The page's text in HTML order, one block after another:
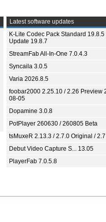
Latest software updates
K-Lite Codec Pack Standard 19.8.5
Update 19.8.7
StreamFab All-In-One 7.0.4.3
Syncaila 3.0.5
Varia 2026.8.5
foobar2000 2.25.10 / 2.26 Preview
08-05
Dopamine 3.0.8
PotPlayer 260630 / 260805 Beta
tsMuxeR 2.13.3 / 2.7.0 Original /
Debut Video Capture S... 13.05
PlayerFab 7.0.5.8